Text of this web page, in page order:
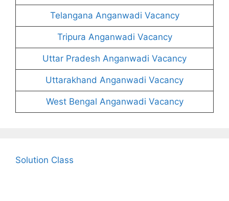
Telangana Anganwadi Vacancy
Tripura Anganwadi Vacancy
Uttar Pradesh Anganwadi Vacancy
Uttarakhand Anganwadi Vacancy
West Bengal Anganwadi Vacancy
Solution Class